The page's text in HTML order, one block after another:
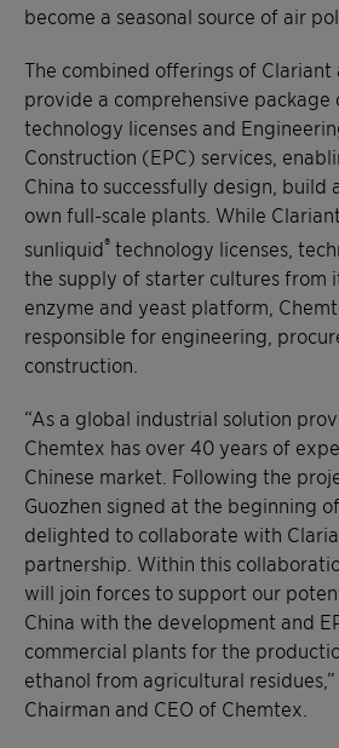
become a seasonal source of air
The combined offerings of
provide a comprehensive package
technology licenses and
Construction (EPC) services,
China to successfully design, build
own full-scale plants. While
sunliquid® technology licenses,
the supply of starter cultures from
enzyme and yeast platform,
responsible for engineering,
construction.
“As a global industrial solution
Chemtex has over 40 years of
Chinese market. Following the
Guozhen signed at the beginning
delighted to collaborate with
partnership. Within this
will join forces to support our
China with the development and
commercial plants for the
ethanol from agricultural residues,”
Chairman and CEO of Chemtex.